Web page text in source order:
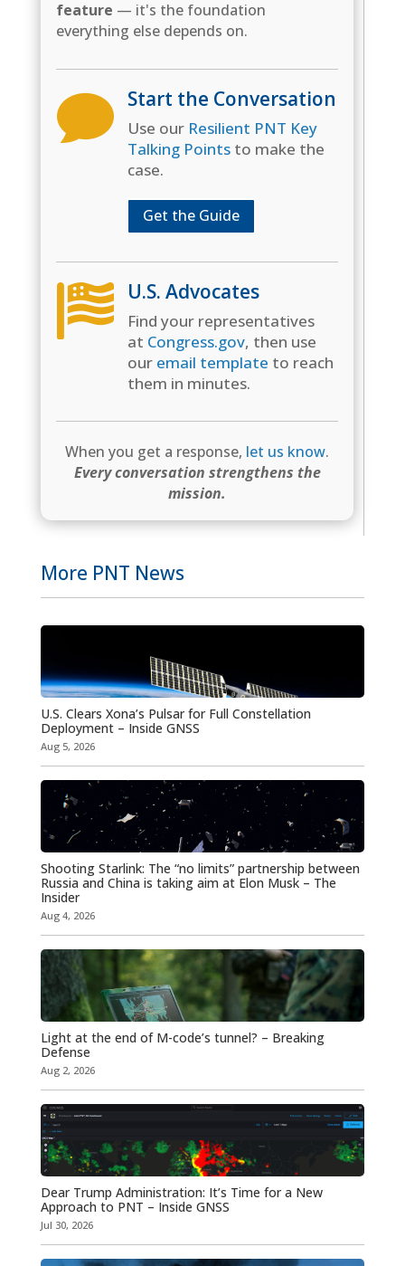
feature — it's the foundation
everything else depends on.
 Start the Conversation
Use our Resilient PNT Key
Talking Pointsto make the
case.
Get the Guide
 U.S. Advocates
Find your representatives
at Congress.gov, then use
our email template to reach
them in minutes.
When you get a response, let us know.
Every conversation strengthens the
mission.
More PNT News
U.S. Clears Xona’s Pulsar for Full Constellation
Deployment – Inside GNSS
Aug 5, 2026
Shooting Starlink: The “no limits” partnership between
Russia and China is taking aim at Elon Musk – The
Insider
Aug 4, 2026
Light at the end of M-code’s tunnel? – Breaking
Defense
Aug 2, 2026
Dear Trump Administration: It’s Time for a New
Approach to PNT – Inside GNSS
Jul 30, 2026